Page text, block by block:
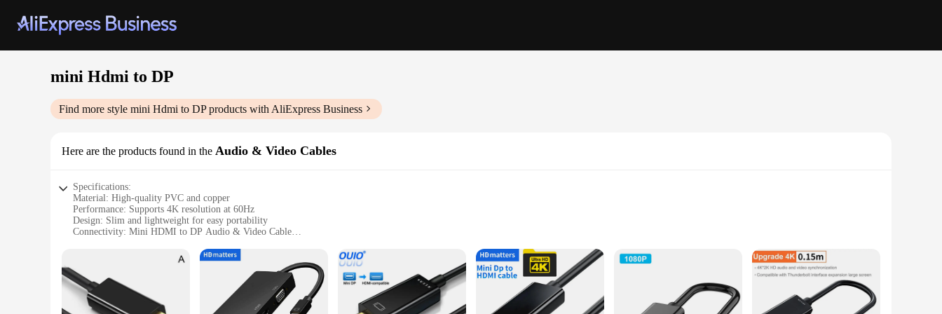
mini Hdmi to DP
Find more style mini Hdmi to DPproducts with AliExpress Business
Here are the products found in the Audio & Video Cables
Specifications:
Material: High-quality PVC and copper
Performance: Supports 4K resolution at 60Hz
Design: Slim and lightweight for easy portability
Connectivity: Mini HDMI to DP Audio & Video Cable
Length: Available in multiple lengths to accommodate various setups
Features:
|Wholesale|Vendors|
**Advanced Connectivity for Seamless Visual Experience**